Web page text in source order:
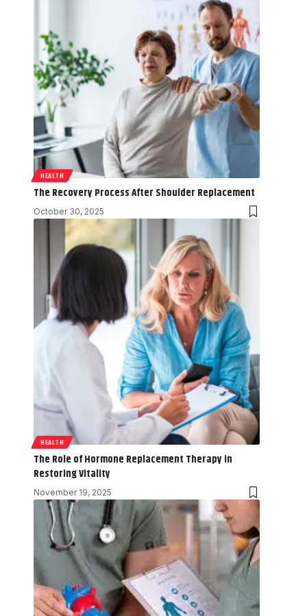
HEALTH
The Recovery Process After Shoulder Replacement
October 30, 2025
HEALTH
The Role of Hormone Replacement Therapy in
Restoring Vitality
November 19, 2025